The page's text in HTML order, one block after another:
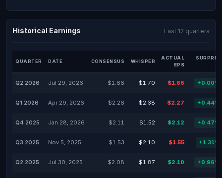
Historical Earnings Last 12 quarters
QUARTER DATE CONSENSUS WHISPER
ACTUAL
EPS
Q2 2026 Jul 29, 2026 $1.66 $1.70 $1.66 +0.00%
Q1 2026 Apr 29, 2026 $2.26 $2.38 $2.27 +0.44%
Q4 2025 Jan 28, 2026 $2.11 $1.52 $2.12 +0.47%
Q3 2025 Nov 5, 2025 $1.53 $2.10 $1.55 +1.31%
Q2 2025 Jul 30, 2025 $2.08 $1.87 $2.10 +0.96%